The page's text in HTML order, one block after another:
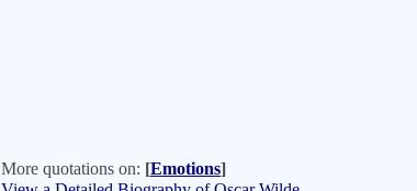
More quotations on: [Emotions]